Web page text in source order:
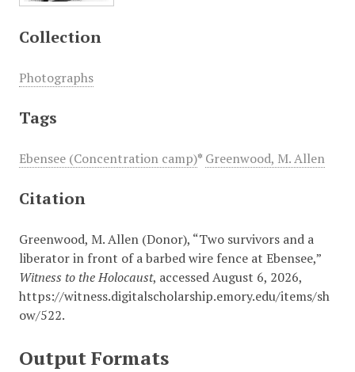
Collection
Photographs
Tags
Ebensee (Concentration camp)* Greenwood, M. Allen
Citation
Greenwood, M. Allen (Donor), “Two survivors and a
liberator in front of a barbed wire fence at Ebensee,”
Witness to the Holocaust, accessed August 6, 2026,
https://witness.digitalscholarship.emory.edu/items/sh
ow/522.
Output Formats